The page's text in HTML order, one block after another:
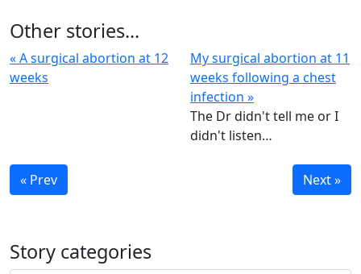
Other stories...
« A surgical abortion at 12
weeks
My surgical abortion at 11
weeks following a chest
infection »
The Dr didn't tell me or I
didn't listen…
« Prev Next »
Story categories